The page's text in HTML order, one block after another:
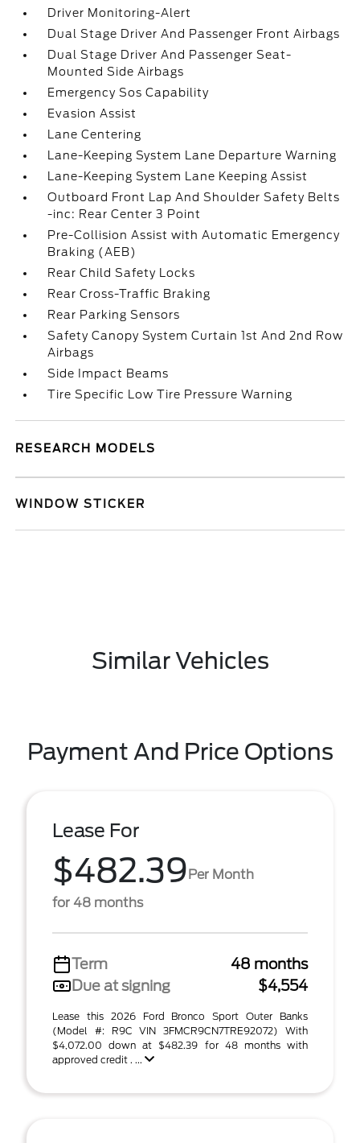
Driver Monitoring-Alert
Dual Stage Driver And Passenger Front Airbags
Dual Stage Driver And Passenger Seat-
Mounted Side Airbags
Emergency Sos Capability
Evasion Assist
Lane Centering
Lane-Keeping System Lane Departure Warning
Lane-Keeping System Lane Keeping Assist
Outboard Front Lap And Shoulder Safety Belts
-inc: Rear Center 3 Point
Pre-Collision Assist with Automatic Emergency
Braking (AEB)
Rear Child Safety Locks
Rear Cross-Traffic Braking
Rear Parking Sensors
Safety Canopy System Curtain 1st And 2nd Row
Airbags
Side Impact Beams
Tire Specific Low Tire Pressure Warning
RESEARCH MODELS
WINDOW STICKER
Similar Vehicles
Payment And Price Options
Lease For
$482.39Per Month
for 48 months
Term
48 months
Due at signing
$4,554
Lease this 2026 Ford Bronco Sport Outer Banks
(Model #: R9C VIN 3FMCR9CN7TRE92072) With
$4,072.00 down at $482.39 for 48 months with
approved credit . ...